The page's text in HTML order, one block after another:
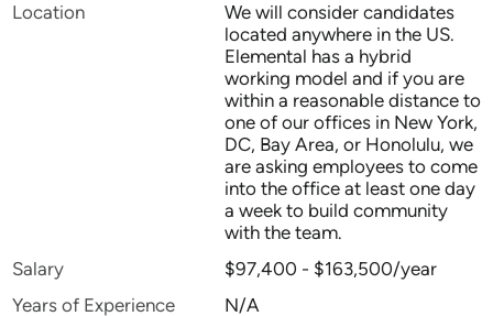
Location
We will consider candidates
located anywhere in the US.
Elemental has a hybrid
working model and if you are
within a reasonable distance to
one of our offices in New York,
DC, Bay Area, or Honolulu, we
are asking employees to come
into the office at least one day
a week to build community
with the team.
Salary
$97,400 - $163,500/year
Years of Experience
N/A